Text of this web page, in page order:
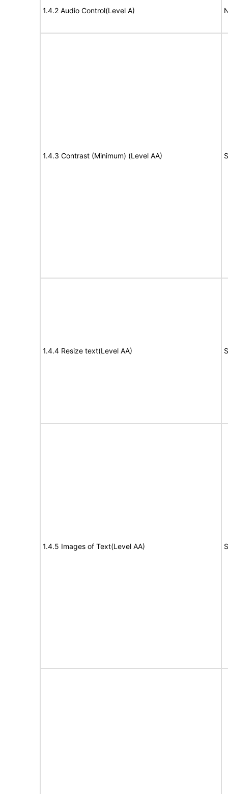
1.4.2 Audio Control(Level A)
1.4.3 Contrast (Minimum) (Level AA)
1.4.4 Resize text(Level AA)
1.4.5 Images of Text(Level AA)